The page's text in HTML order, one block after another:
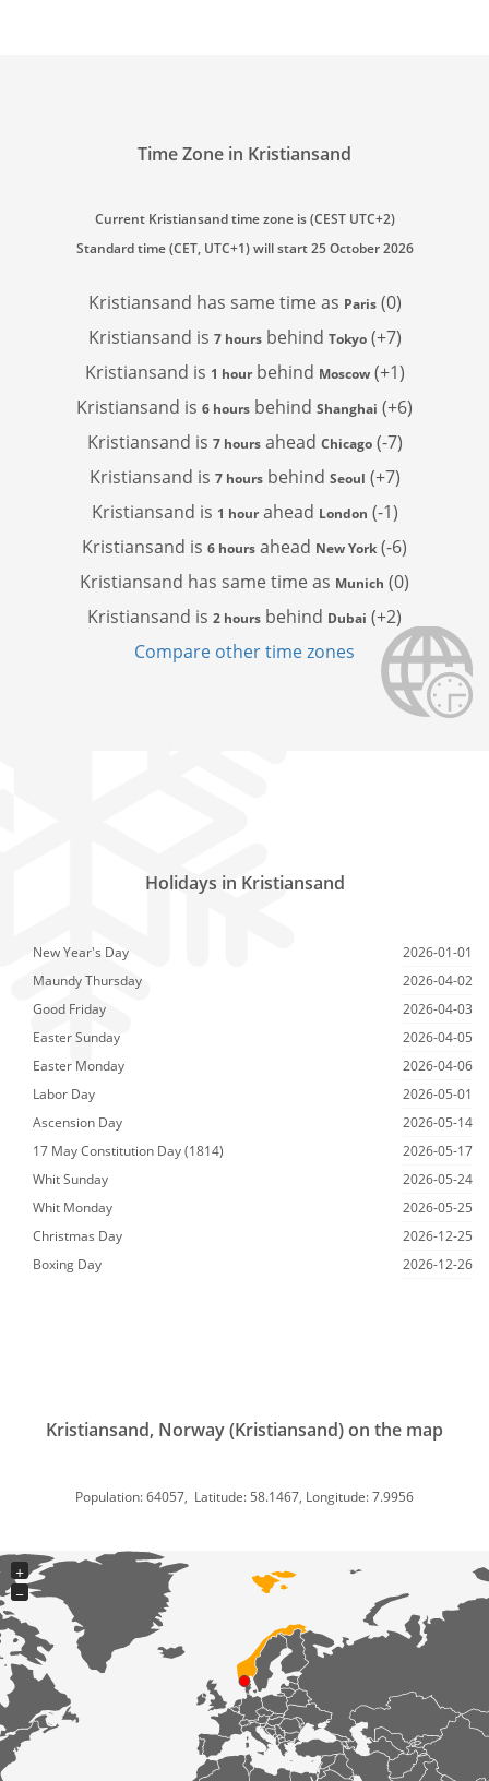
Time Zone in Kristiansand
Current Kristiansand time zone is (CEST UTC+2)
Standard time (CET, UTC+1) will start 25 October 2026
Kristiansand has same time as Paris(0)
Kristiansand is 7 hoursbehind Tokyo(+7)
Kristiansand is 1 hourbehind Moscow(+1)
Kristiansand is 6 hours behind Shanghai (+6)
Kristiansand is 7 hoursahead Chicago(-7)
Kristiansand is 7 hoursbehind Seoul (+7)
Kristiansand is 1 hourahead London (-1)
Kristiansand is 6 hours ahead New York (-6)
Kristiansand has same time as Munich (0)
Kristiansand is 2 hours behind Dubai (+2)
Compare other time zones
Holidays in Kristiansand
New Year's Day
2026-01-01
Maundy Thursday
2026-04-02
Good Friday
2026-04-03
Easter Sunday
2026-04-05
Easter Monday
2026-04-06
Labor Day
2026-05-01
Ascension Day
2026-05-14
17 May Constitution Day (1814)
2026-05-17
Whit Sunday
2026-05-24
Whit Monday
2026-05-25
Christmas Day
2026-12-25
Boxing Day
2026-12-26
Kristiansand, Norway (Kristiansand) on the map
Population: 64057, Latitude: 58.1467, Longitude: 7.9956
+
−